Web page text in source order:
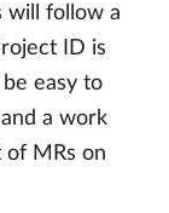
will follow a
ID is
easy to
a work
of MRs on